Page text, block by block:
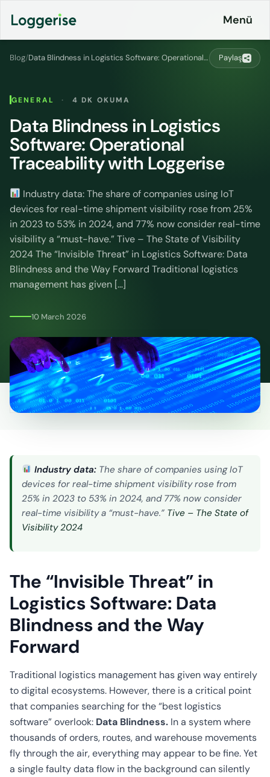
geç
Menü
Logistics
ERP
Loggerise
Driver
Load
Board
Loggerise
Jobs
About
Pricing
and
Contact
Jobs
CO2
Calculator
Blog/ Data Blindness in Logistics Software: Operational Traceability with Loggerise Paylaş
GENERAL · 4 DK OKUMA
Data Blindness in Logistics
Software: Operational
Traceability with Loggerise
Industry data: The share of companies using IoT
devices for real-time shipment visibility rose from 25%
in 2023 to 53% in 2024, and 77% now consider real-time
visibility a “must-have.” Tive – The State of Visibility
2024 The “Invisible Threat” in Logistics Software: Data
Blindness and the Way Forward Traditional logistics
management has given […]
10 March 2026
Industry data: The share of companies using IoT
devices for real-time shipment visibility rose from
25% in 2023 to 53% in 2024, and 77% now consider
real-time visibility a “must-have.” Tive – The State of
Visibility 2024
The “Invisible Threat” in
Logistics Software: Data
Blindness and the Way
Forward
Traditional logistics management has given way entirely
to digital ecosystems. However, there is a critical point
that companies searching for the “best logistics
software” overlook: Data Blindness. In a system where
thousands of orders, routes, and warehouse movements
fly through the air, everything may appear to be fine. Yet
a single faulty data flow in the background can silently